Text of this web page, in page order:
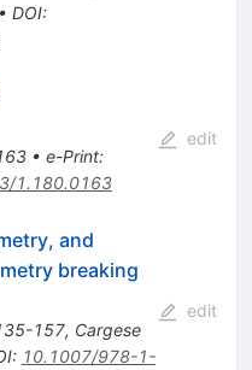
DOI:
• e-Print:
1.180.0163
edit
and
breaking
157, Cargese
: 10.1007/978-1-
edit